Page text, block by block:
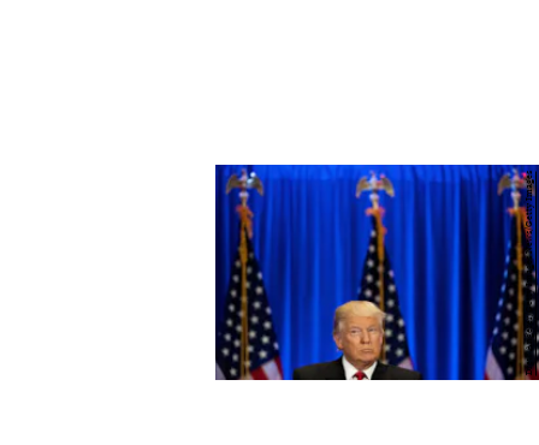
Drew Angerer/Getty Images News/Getty Images